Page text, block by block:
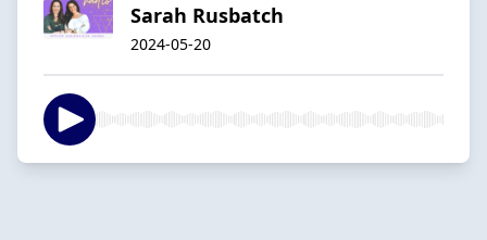
Sarah Rusbatch
2024-05-20